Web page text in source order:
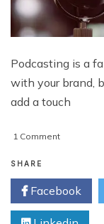
Podcasting is a
with your brand,
add a touch
1 Commenton
Start
Your
Own
Podcast
SHARE
Facebook